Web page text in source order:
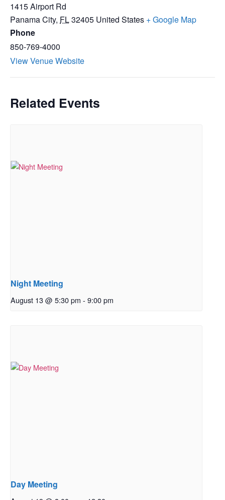
1415 Airport Rd
Panama City, FL32405 United States + Google Map
Phone
850-769-4000
View Venue Website
Related Events
Night Meeting
August 13 @ 5:30 pm - 9:00 pm
Day Meeting